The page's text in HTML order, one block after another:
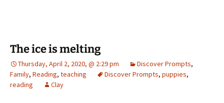
The ice is melting
Thursday, April 2, 2020, @ 2:29 pm Discover Prompts,
Family, Reading, teaching Discover Prompts, puppies,
reading
Clay